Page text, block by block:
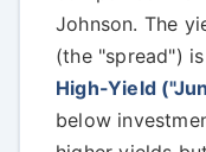
Johnson. The
(the "spread")
High-Yield
below